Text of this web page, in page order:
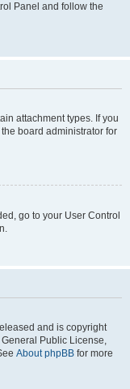
Panel and follow the
attachment types. If you
board administrator for
go to your User Control
and is copyright
Public License,
About phpBB for more